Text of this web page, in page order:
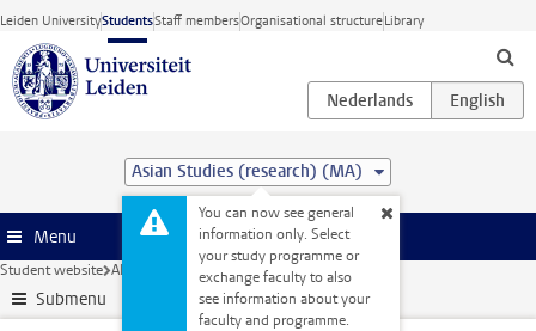
Skip to main content
Leiden UniversityStudentsStaff membersOrganisational structureLibrary
Asian Studies (research) (MA)
You can now see general
information only. Select
your study programme or
exchange faculty to also
see information about your
faculty and programme.
Menu
Student website Alongside your studies Board membership
Submenu